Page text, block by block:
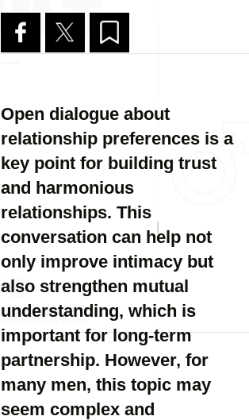
Open dialogue about
relationship preferences is a
key point for building trust
and harmonious
relationships. This
conversation can help not
only improve intimacy but
also strengthen mutual
understanding, which is
important for long-term
partnership. However, for
many men, this topic may
seem complex and